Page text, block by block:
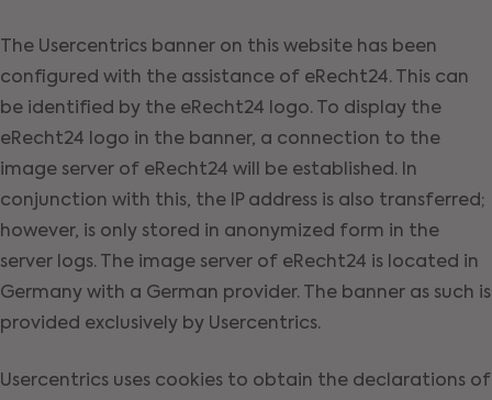
The Usercentrics banner on this website has been
configured with the assistance of eRecht24. This can
be identified by the eRecht24 logo. To display the
eRecht24 logo in the banner, a connection to the
image server of eRecht24 will be established. In
conjunction with this, the IP address is also transferred;
however, is only stored in anonymized form in the
server logs. The image server of eRecht24 is located in
Germany with a German provider. The banner as such is
provided exclusively by Usercentrics.
Usercentrics uses cookies to obtain the declarations of